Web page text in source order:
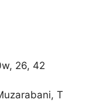
26, 42
T